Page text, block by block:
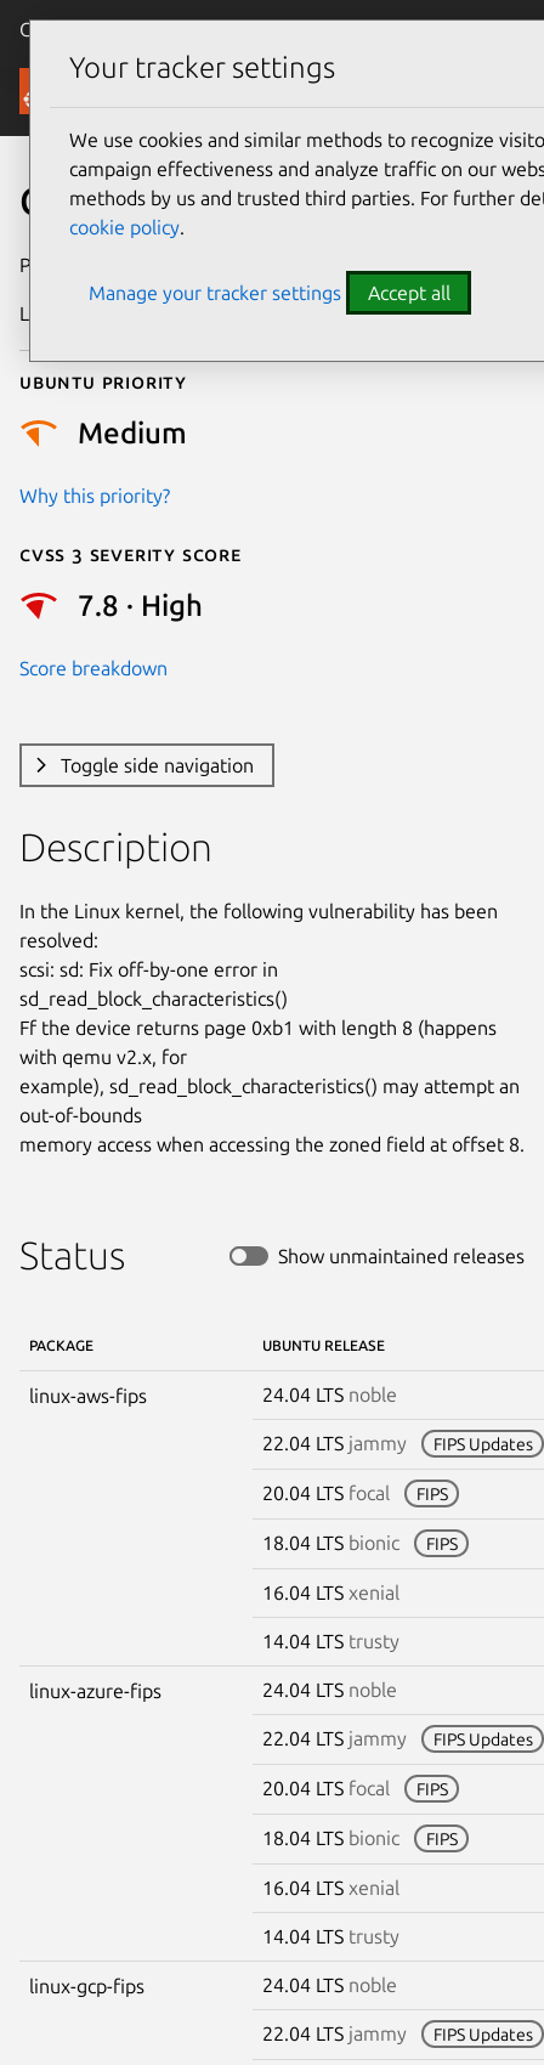
Canonical Ubuntu
Security
CVE-2024-47682
Publication date
Last updated
Ubuntu priority
Medium
Why this priority?
Cvss 3 Severity Score
7.8 · High
Score breakdown
Toggle side navigation
Description
In the Linux kernel, the following vulnerability has been
resolved:
scsi: sd: Fix off-by-one error in
sd_read_block_characteristics()
Ff the device returns page 0xb1 with length 8 (happens
with qemu v2.x, for
example), sd_read_block_characteristics() may attempt an
out-of-bounds
memory access when accessing the zoned field at offset 8.
Status Show unmaintained releases
PACKAGE UBUNTU RELEASE
linux-aws-fips 24.04 LTS noble
22.04 LTS jammy FIPS Updates
20.04 LTS focal FIPS
18.04 LTS bionic FIPS
16.04 LTS xenial
14.04 LTS trusty
linux-azure-fips 24.04 LTS noble
22.04 LTS jammy FIPS Updates
20.04 LTS focal FIPS
18.04 LTS bionic FIPS
16.04 LTS xenial
14.04 LTS trusty
linux-gcp-fips 24.04 LTS noble
22.04 LTS jammy FIPS Updates
Your tracker settings
We use cookies and similar methods to recognize
campaign effectiveness and analyze traffic on our
methods by us and trusted third parties. For further
cookie policy.
Manage your tracker settings Accept all